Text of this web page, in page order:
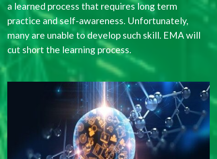
a learned process that requires long term
practice and self-awareness. Unfortunately,
many are unable to develop such skill. EMA will
cut short the learning process.